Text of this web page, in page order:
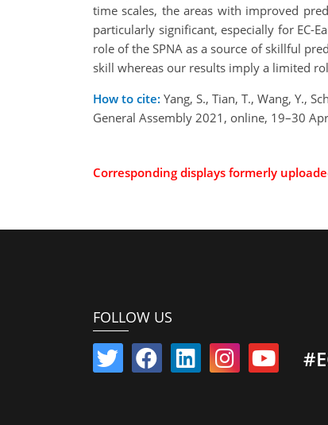
time scales, the areas with improved
particularly significant, especially for EC-
role of the SPNA as a source of skillful
skill whereas our results imply a limited
How to cite: Yang, S., Tian, T., Wang, Y.,
General Assembly 2021, online, 19–30
Corresponding displays formerly
FOLLOW US